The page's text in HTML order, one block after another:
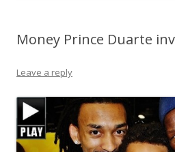
Money Prince Duarte
Leave a reply